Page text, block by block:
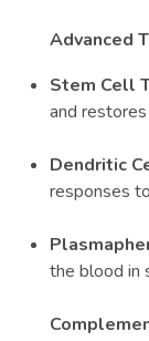
Advanced
Stem Cell
and
Dendritic
responses
the blood in